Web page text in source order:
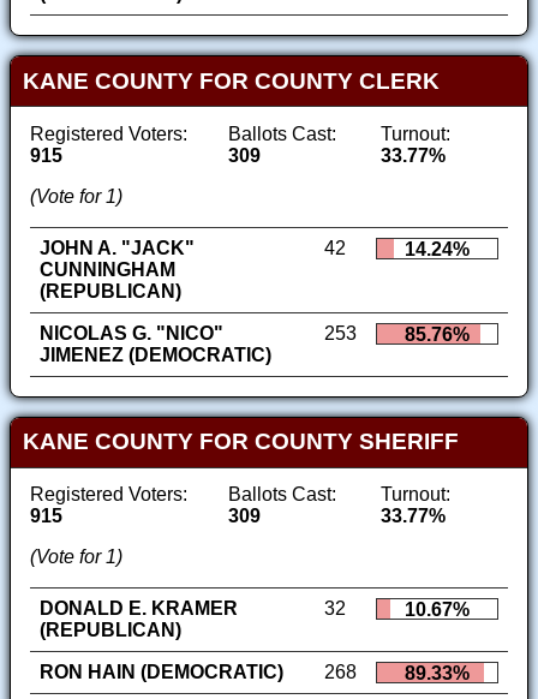
KANE COUNTY FOR COUNTY CLERK
Registered Voters:
915
Ballots Cast:
309
Turnout:
33.77%
(Vote for 1)
JOHN A. "JACK"
CUNNINGHAM
(REPUBLICAN)
42 14.24%
NICOLAS G. "NICO"
JIMENEZ (DEMOCRATIC)
253 85.76%
KANE COUNTY FOR COUNTY SHERIFF
Registered Voters:
915
Ballots Cast:
309
Turnout:
33.77%
(Vote for 1)
DONALD E. KRAMER
(REPUBLICAN)
32 10.67%
RON HAIN (DEMOCRATIC) 268 89.33%